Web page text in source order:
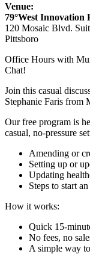
Venue:
79°West Innovation
120 Mosaic Blvd.
Pittsboro
Office Hours with
Chat!
Join this casual
Stephanie Faris from
Our free program is
casual, no-pressure
Amending or
Setting up or
Updating
Steps to start
How it works:
Quick 15-
No fees, no
A simple way